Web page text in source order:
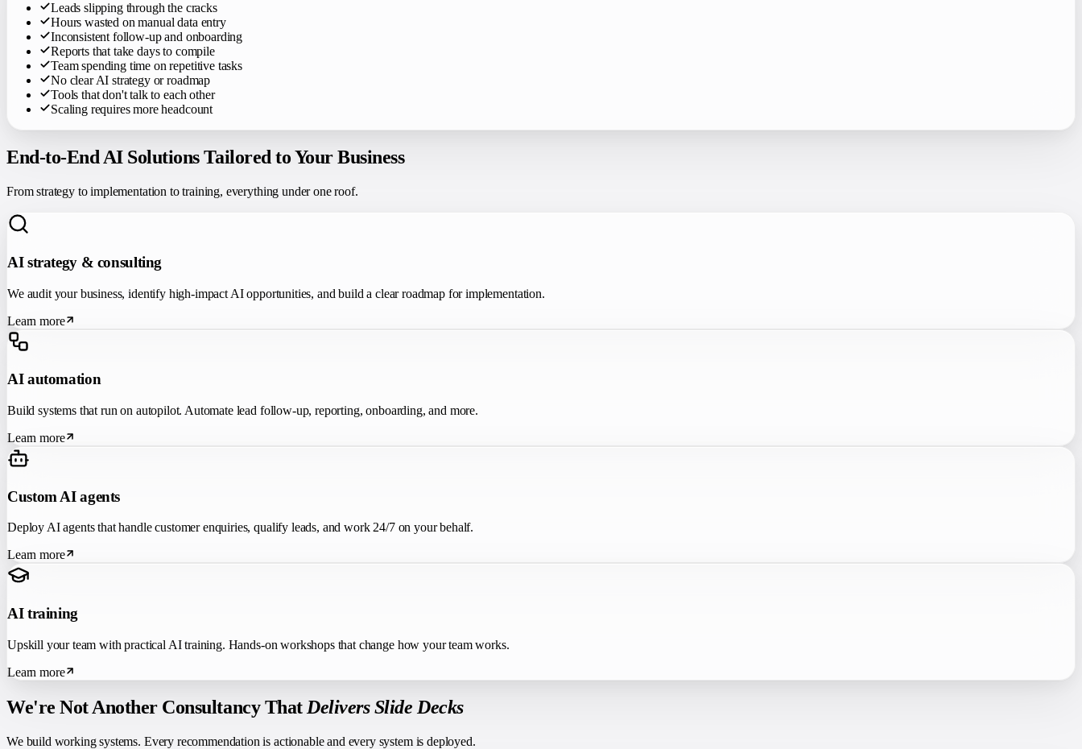
Leads slipping through the cracks
Hours wasted on manual data entry
Inconsistent follow-up and onboarding
Reports that take days to compile
Team spending time on repetitive tasks
No clear AI strategy or roadmap
Tools that don't talk to each other
Scaling requires more headcount
End-to-End AI Solutions Tailored to Your Business
From strategy to implementation to training, everything under one roof.
AI strategy & consulting
We audit your business, identify high-impact AI opportunities, and build a clear roadmap for implementation.
Learn more
AI automation
Build systems that run on autopilot. Automate lead follow-up, reporting, onboarding, and more.
Learn more
Custom AI agents
Deploy AI agents that handle customer enquiries, qualify leads, and work 24/7 on your behalf.
Learn more
AI training
Upskill your team with practical AI training. Hands-on workshops that change how your team works.
Learn more
We're Not Another Consultancy That Delivers Slide Decks
We build working systems. Every recommendation is actionable and every system is deployed.